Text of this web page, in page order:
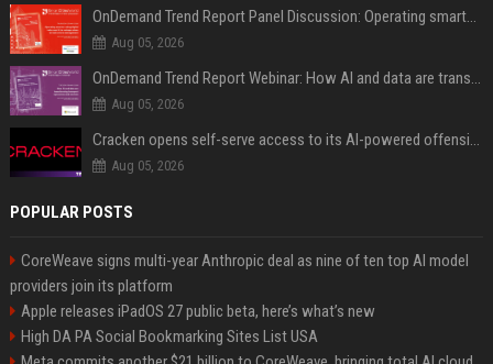
OnDemand Trend Report Panel Discussion: Operating smarter: using digital twins and AI to reshape urban infrastructure management
Aug 05, 2026
OnDemand Trend Report Webinar: How AI and data are transforming transport operations and services
Aug 05, 2026
Cracken opens self-serve access to its AI-powered offensive cybersecurity platform
Aug 05, 2026
POPULAR POSTS
CoreWeave signs multi-year Anthropic deal as nine of ten top AI model
providers join its platform
Apple releases iPadOS 27 public beta, here’s what’s new
High DA PA Social Bookmarking Sites List USA